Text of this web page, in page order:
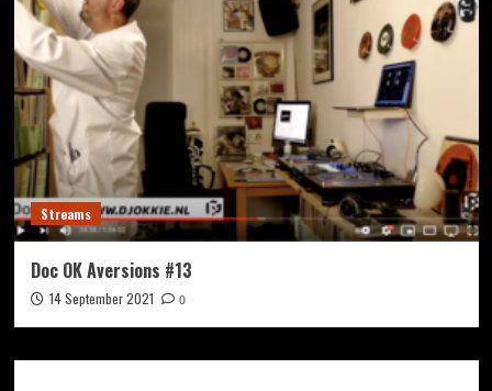
Streams
Doc OK Aversions #13
14 September 2021 0